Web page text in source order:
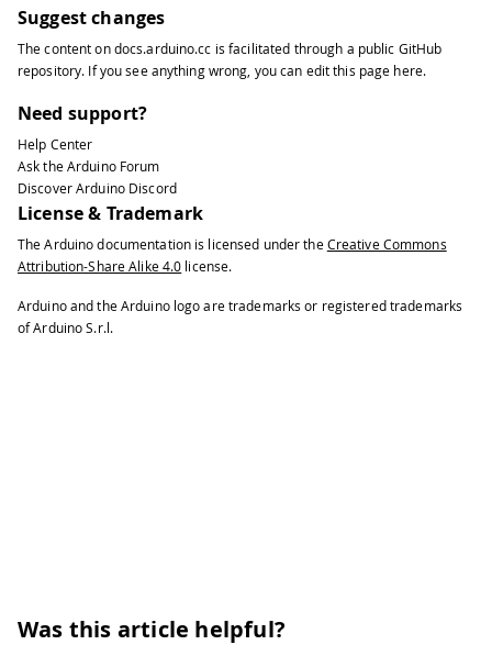
Suggest changes
The content ondocs.arduino.cc is facilitated through a public GitHub
repository. If you see anything wrong, you can edit this page here.
Need support?
Help Center
Ask the Arduino Forum
Discover Arduino Discord
License & Trademark
The Arduino documentation is licensed under the Creative Commons
Attribution-Share Alike 4.0 license.
Arduino and the Arduino logo are trademarks or registered trademarks
of Arduino S.r.l.
Was this article helpful?